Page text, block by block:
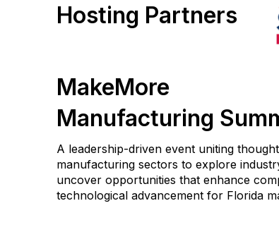
Hosting Partners
MakeMore
Manufacturing
A leadership-driven event uniting
manufacturing sectors to explore
uncover opportunities that enhance
technological advancement for Florida